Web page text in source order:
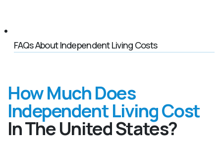
FAQs About Independent Living Costs
How Much Does
Independent Living Cost
In The United States?